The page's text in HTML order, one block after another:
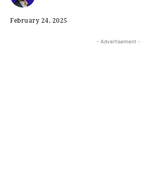
February 24, 2025
- Advertisement -